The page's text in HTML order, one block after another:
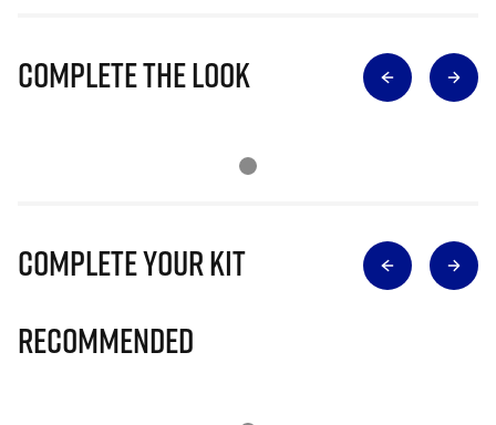
Complete The Look
Complete Your Kit
Recommended